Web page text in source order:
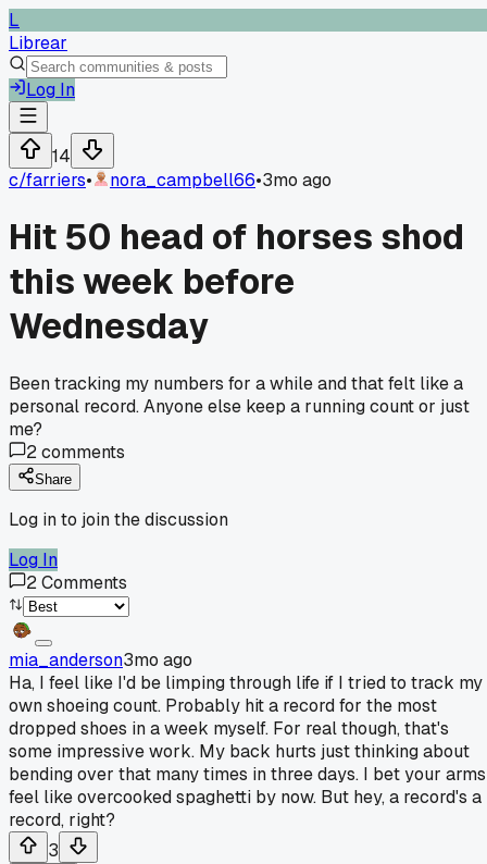
L
Librear
Log In
14
c/farriers• nora_campbell66•3mo ago
Hit 50 head of horses shod
this week before
Wednesday
Been tracking my numbers for a while and that felt like a
personal record. Anyone else keep a running count or just
me?
2comments
Share
Log in to join the discussion
Log In
2Comments
mia_anderson3mo ago
Ha, I feel like I'd be limping through life if I tried to track my
own shoeing count. Probably hit a record for the most
dropped shoes in a week myself. For real though, that's
some impressive work. My back hurts just thinking about
bending over that many times in three days. I bet your arms
feel like overcooked spaghetti by now. But hey, a record's a
record, right?
3